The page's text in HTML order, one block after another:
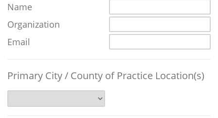
Name
Organization
Email
Primary City / County of Practice Location(s)